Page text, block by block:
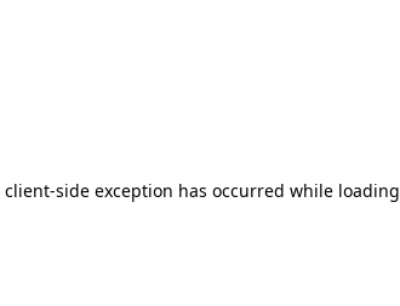
client-side exception has occurred while loading